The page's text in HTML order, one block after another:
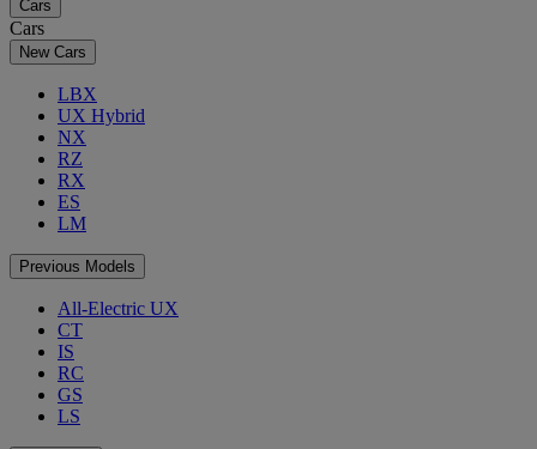
Cars
Cars
New Cars
LBX
UX Hybrid
NX
RZ
RX
ES
LM
Previous Models
All-Electric UX
CT
IS
RC
GS
LS